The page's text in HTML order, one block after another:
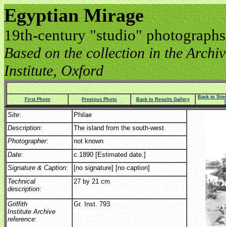
Egyptian Mirage
19th-century "studio"
Based on the collection in the
Institute, Oxford
First Photo Previous Photo Back to Results Gallery
Back to
Site:
Philae
Description:
The island from the south-west.
Photographer:
not known
Date:
c.1890 [Estimated date.]
Signature & Caption:
[no signature] [no caption]
Technical
description:
27 by 21 cm
Griffith
Institute Archive
reference:
Gr. Inst. 793